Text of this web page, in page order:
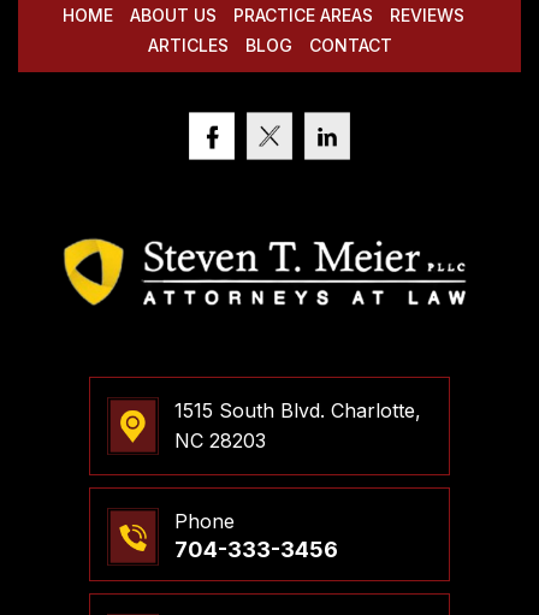
HOME ABOUT US PRACTICE AREAS
REVIEWS
ARTICLES
BLOG CONTACT
1515 South Blvd. Charlotte,
NC 28203
Phone
704-333-3456